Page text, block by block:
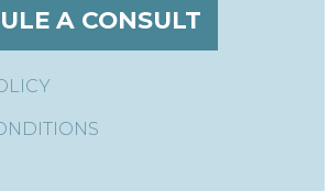
A CONSULT